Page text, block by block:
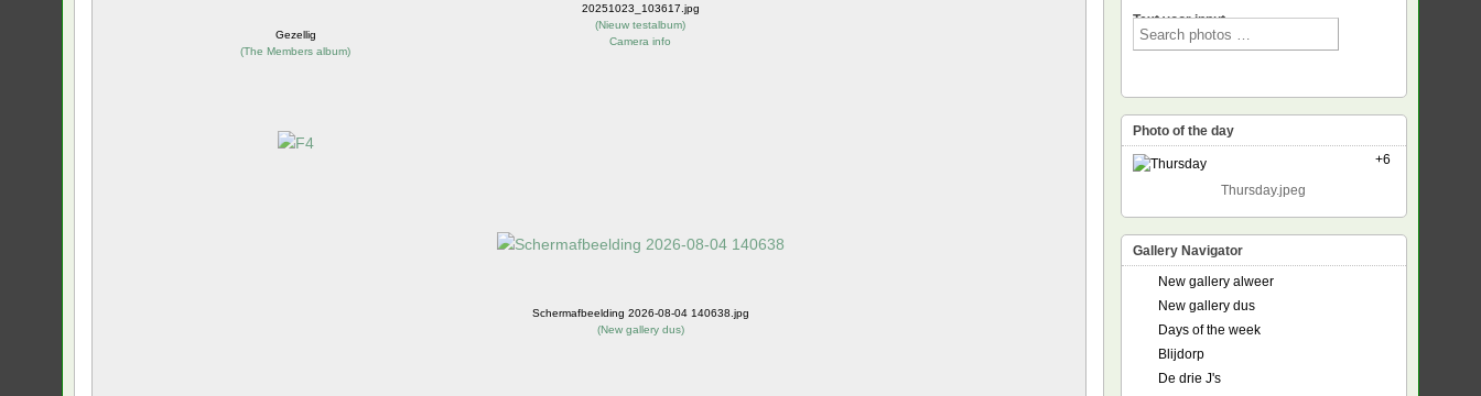
Gezellig
(The Members album)
20251023_103617.jpg
(Nieuw testalbum)
Camera info
Schermafbeelding 2026-08-04 140638.jpg
(New gallery dus)
Text voor input
Photo of the day
+6
Thursday.jpeg
Gallery Navigator
New gallery alweer
New gallery dus
Days of the week
Blijdorp
De drie J's